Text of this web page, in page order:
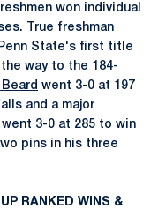
won individual
True freshman
State's first title
way to the 184-
went 3-0 at 197
and a major
went 3-0 at 285 to win
pins in his three
RANKED WINS &